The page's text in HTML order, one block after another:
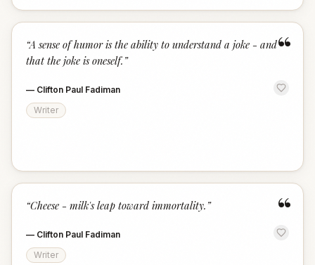
“
“A sense of humor is the ability to understand a joke - and
that the joke is oneself. ”
— Clifton Paul Fadiman
Writer
“
“Cheese - milk's leap toward immortality. ”
— Clifton Paul Fadiman
Writer